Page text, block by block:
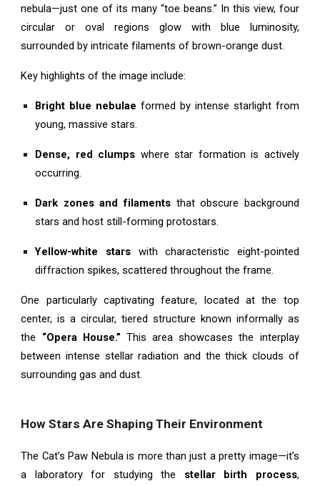
nebula—just one of its many “toe beans.” In this view, four
circular or oval regions glow with blue luminosity,
surrounded by intricate filaments of brown-orange dust.
Key highlights of the image include:
Bright blue nebulae formed by intense starlight from
young, massive stars.
Dense, red clumps where star formation is actively
occurring.
Dark zones and filaments that obscure background
stars and host still-forming protostars.
Yellow-white starswith characteristic eight-pointed
diffraction spikes, scattered throughout the frame.
One particularly captivating feature, located at the top
center, is a circular, tiered structure known informally as
the “Opera House.” This area showcases the interplay
between intense stellar radiation and the thick clouds of
surrounding gas and dust.
How Stars Are Shaping Their Environment
The Cat’s Paw Nebula is more than just a pretty image—it’s
a laboratory for studying the stellar birth process,